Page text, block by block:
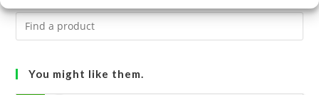
You might like them.